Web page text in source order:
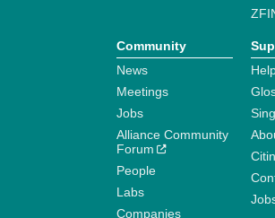
Community
News
Meetings
Jobs
Alliance Community
Forum
People
Labs
Companies